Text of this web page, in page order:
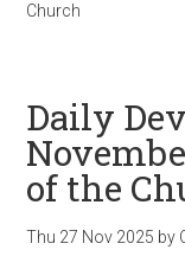
Church
Daily
of the
Thu 27 Nov 2025 by